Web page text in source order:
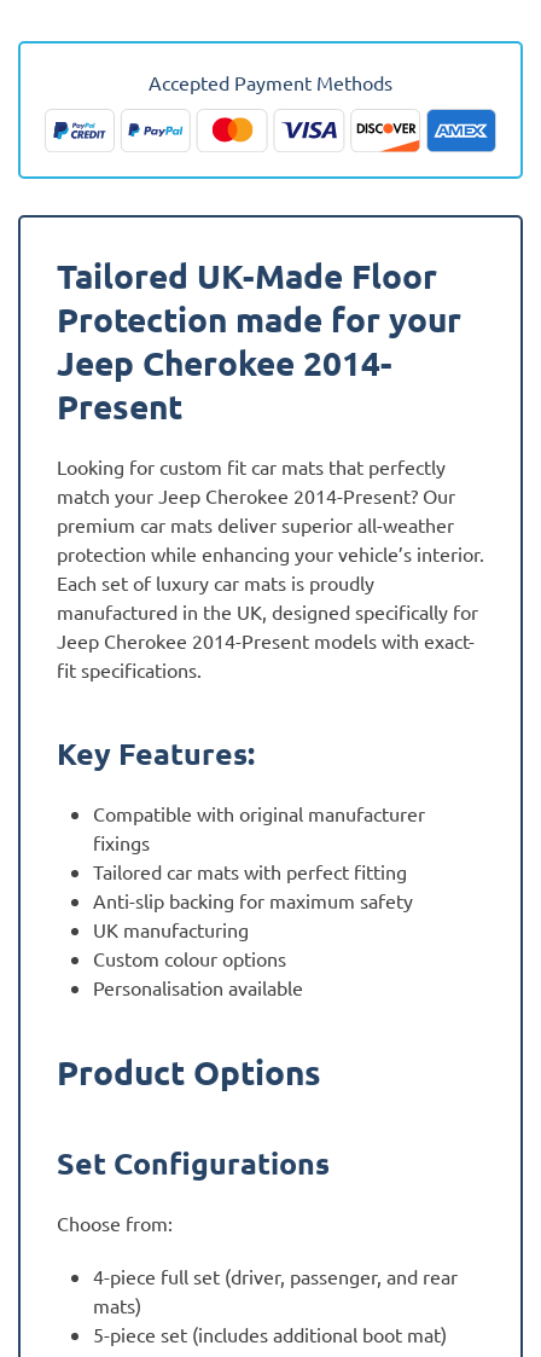
-
Present
Mats
quantity
Accepted Payment Methods
Tailored UK-Made Floor
Protection made for your
Jeep Cherokee 2014-
Present
Looking for custom fit car mats that perfectly
match your Jeep Cherokee 2014-Present? Our
premium car mats deliver superior all-weather
protection while enhancing your vehicle’s interior.
Each set of luxury car mats is proudly
manufactured in the UK, designed specifically for
Jeep Cherokee 2014-Present models with exact-
fit specifications.
Key Features:
Compatible with original manufacturer
fixings
Tailored car mats with perfect fitting
Anti-slip backing for maximum safety
UK manufacturing
Custom colour options
Personalisation available
Product Options
Set Configurations
Choose from:
4-piece full set (driver, passenger, and rear
mats)
5-piece set (includes additional boot mat)